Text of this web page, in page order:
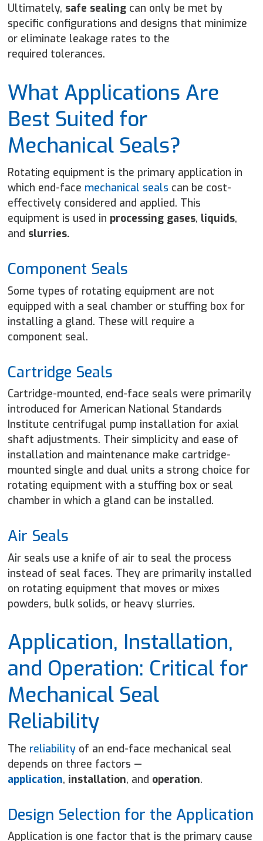
Ultimately, safe sealing can only be met by
specific configurations and designs that minimize
or eliminate leakage rates to the
required tolerances.
What Applications Are
Best Suited for
Mechanical Seals?
Rotating equipment is the primary application in
which end-face mechanical seals can be cost-
effectively considered and applied. This
equipment is used in processing gases, liquids,
and slurries.
Component Seals
Some types of rotating equipment are not
equipped with a seal chamber or stuffing box for
installing a gland. These will require a
component seal.
Cartridge Seals
Cartridge-mounted, end-face seals were primarily
introduced for American National Standards
Institute centrifugal pump installation for axial
shaft adjustments. Their simplicity and ease of
installation and maintenance make cartridge-
mounted single and dual units a strong choice for
rotating equipment with a stuffing box or seal
chamber in which a gland can be installed.
Air Seals
Air seals use a knife of air to seal the process
instead of seal faces. They are primarily installed
on rotating equipment that moves or mixes
powders, bulk solids, or heavy slurries.
Application, Installation,
and Operation: Critical for
Mechanical Seal
Reliability
The reliability of an end-face mechanical seal
depends on three factors —
application, installation, and operation.
Design Selection for the Application
Application is one factor that is the primary cause